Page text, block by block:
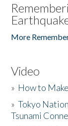
More
Video
» How to
»Tokyo
Tsunami